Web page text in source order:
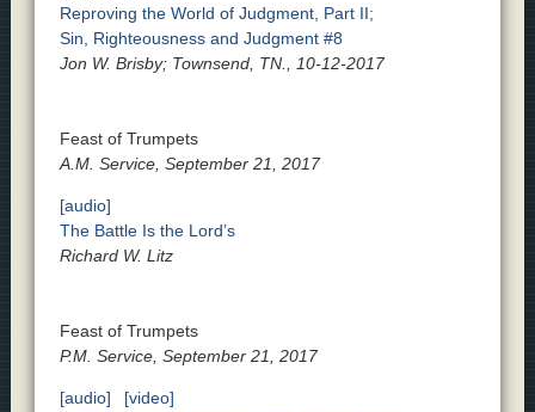
Reproving the World of Judgment, Part II;
Sin, Righteousness and Judgment #8
Jon W. Brisby; Townsend, TN., 10-12-2017
Feast of Trumpets
A.M. Service, September 21, 2017
[audio]
The Battle Is the Lord’s
Richard W. Litz
Feast of Trumpets
P.M. Service, September 21, 2017
[audio]
[video]